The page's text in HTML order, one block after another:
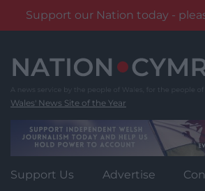
Support our Nation today -
content
Wales' News Site of the Year
Support Us Advertise